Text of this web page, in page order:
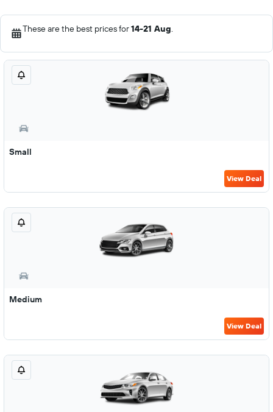
These are the best prices for14-21 Aug.
Small
View Deal
Medium
View Deal